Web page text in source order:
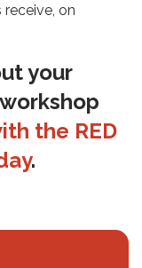
on
your
the RED
.